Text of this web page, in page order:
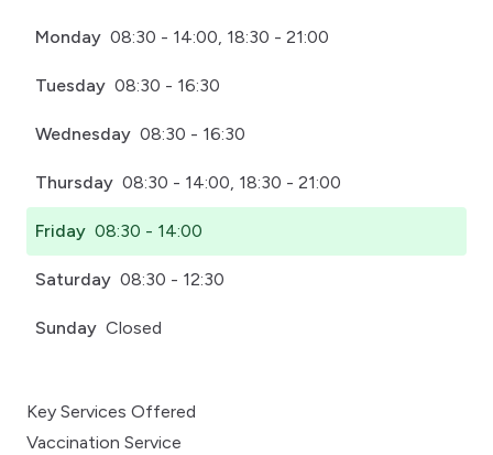
Monday 08:30 - 14:00, 18:30 - 21:00
Tuesday 08:30 - 16:30
Wednesday 08:30 - 16:30
Thursday 08:30 - 14:00, 18:30 - 21:00
Friday 08:30 - 14:00
Saturday 08:30 - 12:30
Sunday Closed
Key Services Offered
Vaccination Service